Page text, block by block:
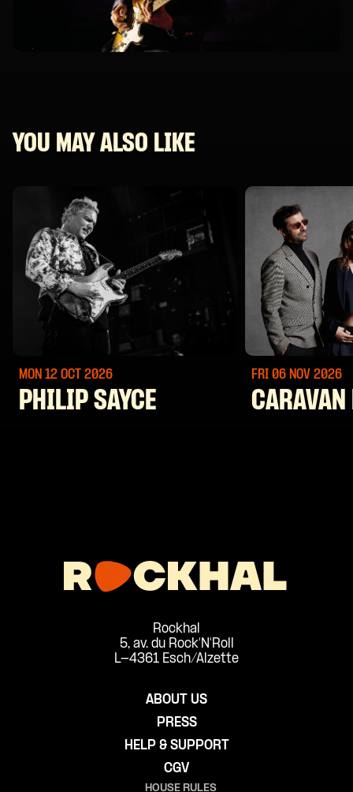
YOU MAY ALSO LIKE
MON 12 OCT 2026
PHILIP SAYCE
FRI 06 NOV 2026
CARAVAN
Rockhal
5, av. du Rock'N'Roll
L-4361 Esch/Alzette
ABOUT US
PRESS
HELP & SUPPORT
CGV
HOUSE RULES